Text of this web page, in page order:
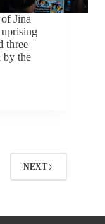
Jina
three
by the
NEXT